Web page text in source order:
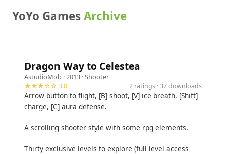
YoYo GamesArchive
Dragon Way to Celestea
AstudioMob · 2013 ·Shooter
★★★☆☆ 3.0
2 ratings · 37 downloads
Arrow button to flight, [B] shoot, [V] ice breath, [Shift]
charge, [C] aura defense.
A scrolling shooter style with some rpg elements.
Thirty exclusive levels to explore (full level access